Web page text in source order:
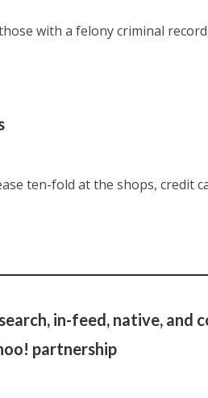
with a felony criminal
ten-fold at the shops, credit
in-feed, native, and
partnership